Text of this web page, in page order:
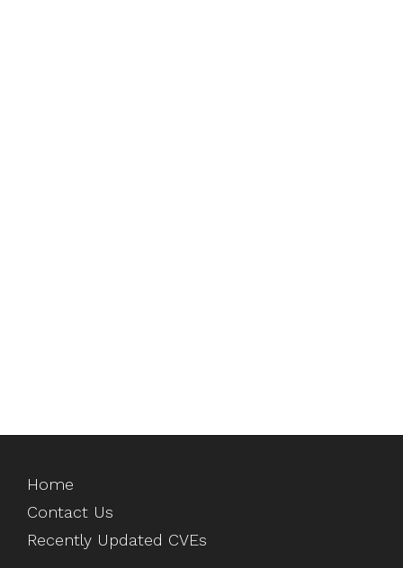
Home
Contact Us
Recently Updated CVEs